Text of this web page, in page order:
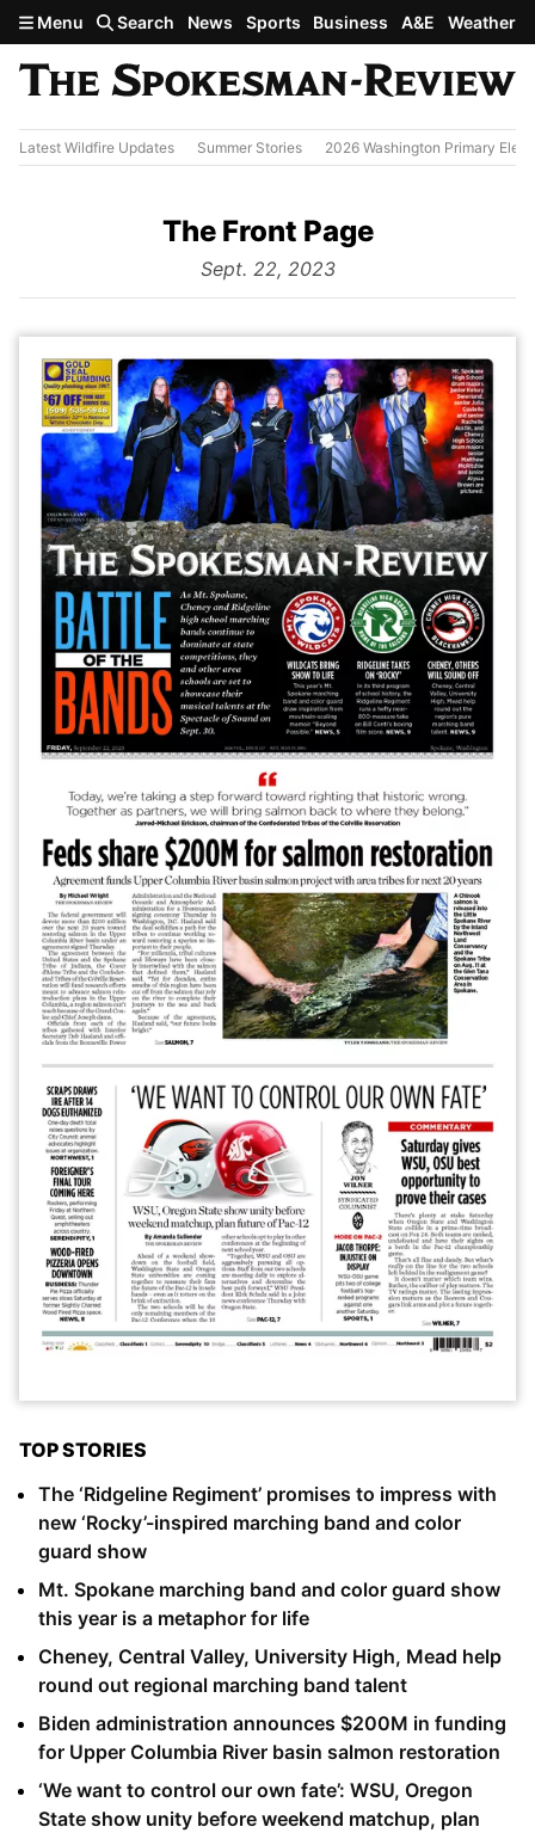
Skip to main content
Menu Search News Sports Business A&E Weather
Latest Wildfire Updates Summer Stories 2026 Washington Primary
The Front Page
from
Sept. 22, 2023
TOP STORIES
The ‘Ridgeline Regiment’ promises to impress with
new ‘Rocky’-inspired marching band and color
guard show
Mt. Spokane marching band and color guard show
this year is a metaphor for life
Cheney, Central Valley, University High, Mead help
round out regional marching band talent
Biden administration announces $200M in funding
for Upper Columbia River basin salmon restoration
‘We want to control our own fate’: WSU, Oregon
State show unity before weekend matchup, plan